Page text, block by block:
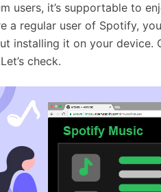
users, it’s supportable to
a regular user of Spotify,
installing it on your device.
check.